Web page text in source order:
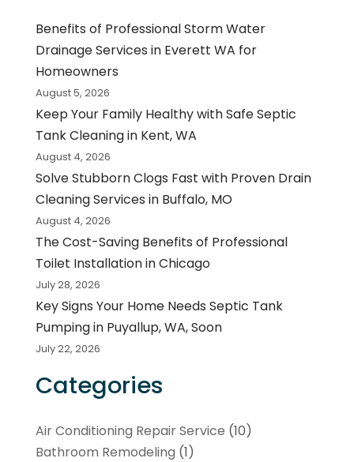
Benefits of Professional Storm Water
Drainage Services in Everett WA for
Homeowners
August 5, 2026
Keep Your Family Healthy with Safe Septic
Tank Cleaning in Kent, WA
August 4, 2026
Solve Stubborn Clogs Fast with Proven Drain
Cleaning Services in Buffalo, MO
August 4, 2026
The Cost-Saving Benefits of Professional
Toilet Installation in Chicago
July 28, 2026
Key Signs Your Home Needs Septic Tank
Pumping in Puyallup, WA, Soon
July 22, 2026
Categories
Air Conditioning Repair Service (10)
Bathroom Remodeling (1)